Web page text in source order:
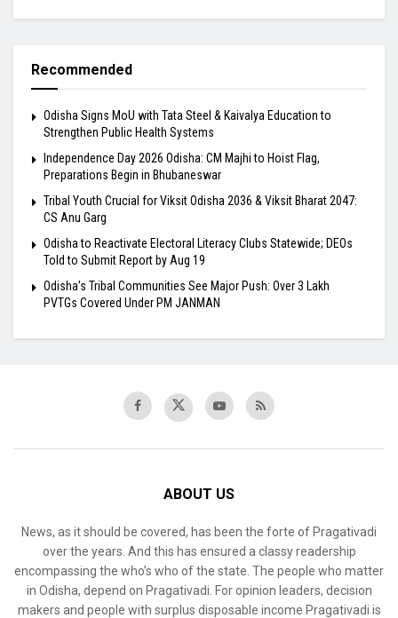
Recommended
Odisha Signs MoU with Tata Steel & Kaivalya Education to
Strengthen Public Health Systems
Independence Day 2026 Odisha: CM Majhi to Hoist Flag,
Preparations Begin in Bhubaneswar
Tribal Youth Crucial for Viksit Odisha 2036 & Viksit Bharat 2047:
CS Anu Garg
Odisha to Reactivate Electoral Literacy Clubs Statewide; DEOs
Told to Submit Report by Aug 19
Odisha’s Tribal Communities See Major Push: Over 3 Lakh
PVTGs Covered Under PM JANMAN
ABOUT US
News, as it should be covered, has been the forte of Pragativadi
over the years. And this has ensured a classy readership
encompassing the who’s who of the state. The people who matter
in Odisha, depend on Pragativadi. For opinion leaders, decision
makers and people with surplus disposable income Pragativadi is